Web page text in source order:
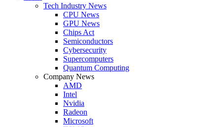
Tech Industry News
CPU News
GPU News
Chips Act
Semiconductors
Cybersecurity
Supercomputers
Quantum Computing
Company News
AMD
Intel
Nvidia
Radeon
Microsoft